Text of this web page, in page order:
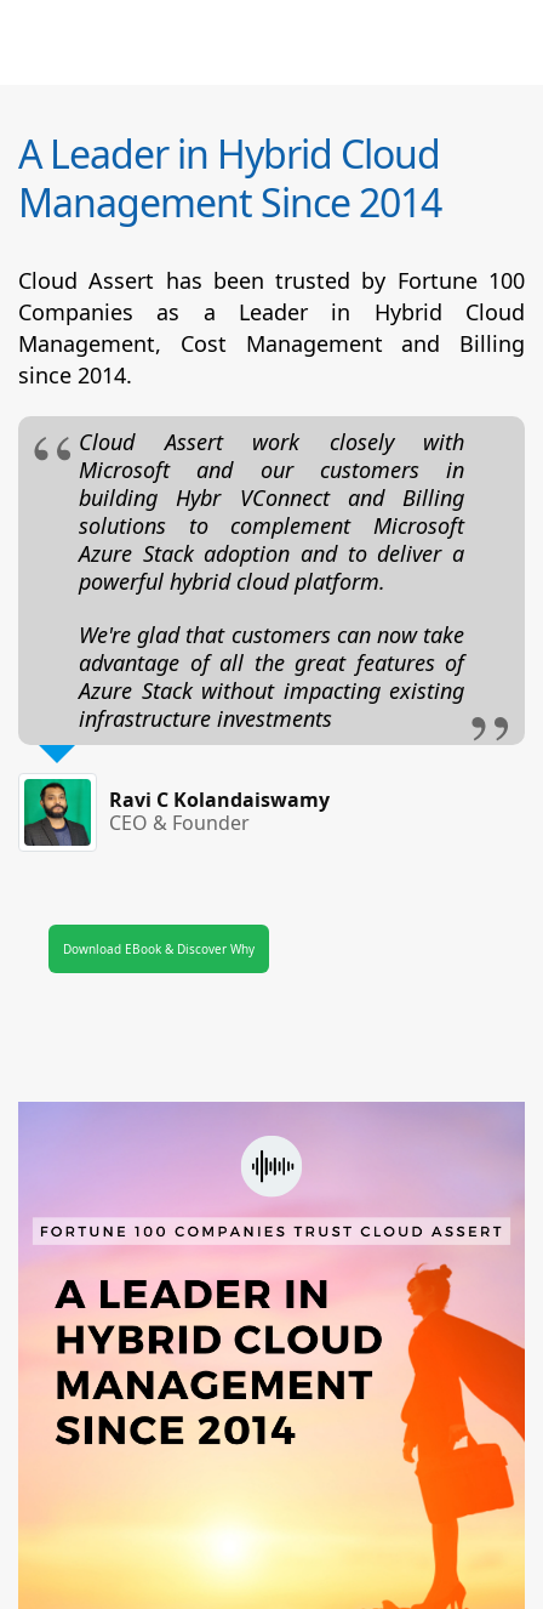
A Leader in Hybrid Cloud
Management Since 2014
Cloud Assert has been trusted by Fortune 100
Companies as a Leader in Hybrid Cloud
Management, Cost Management and Billing
since 2014.
Cloud Assert work closely with
Microsoft and our customers in
building Hybr VConnect and Billing
solutions to complement Microsoft
Azure Stack adoption and to deliver a
powerful hybrid cloud platform.
We're glad that customers can now take
advantage of all the great features of
Azure Stack without impacting existing
infrastructure investments
Ravi C Kolandaiswamy
CEO & Founder
Download EBook & Discover Why